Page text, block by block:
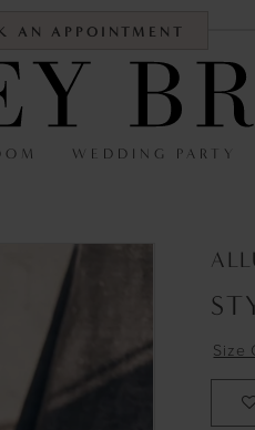
AN APPOINTMENT
WEDDING PARTY
Size